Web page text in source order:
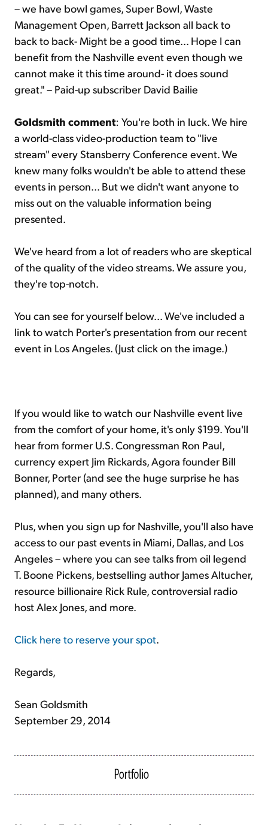
– we have bowl games, Super Bowl, Waste
Management Open, Barrett Jackson all back to
back to back- Might be a good time... Hope I can
benefit from the Nashville event even though we
cannot make it this time around- it does sound
great." – Paid-up subscriber David Bailie
Goldsmith comment: You're both in luck. We hire
a world-class video-production team to "live
stream" every Stansberry Conference event. We
knew many folks wouldn't be able to attend these
events in person... But we didn't want anyone to
miss out on the valuable information being
presented.
We've heard from a lot of readers who are skeptical
of the quality of the video streams. We assure you,
they're top-notch.
You can see for yourself below... We've included a
link to watch Porter's presentation from our recent
event in Los Angeles. (Just click on the image.)
If you would like to watch our Nashville event live
from the comfort of your home, it's only $199. You'll
hear from former U.S. Congressman Ron Paul,
currency expert Jim Rickards, Agora founder Bill
Bonner, Porter (and see the huge surprise he has
planned), and many others.
Plus, when you sign up for Nashville, you'll also have
access to our past events in Miami, Dallas, and Los
Angeles – where you can see talks from oil legend
T. Boone Pickens, bestselling author James Altucher,
resource billionaire Rick Rule, controversial radio
host Alex Jones, and more.
Click here to reserve your spot.
Regards,
Sean Goldsmith
September 29, 2014